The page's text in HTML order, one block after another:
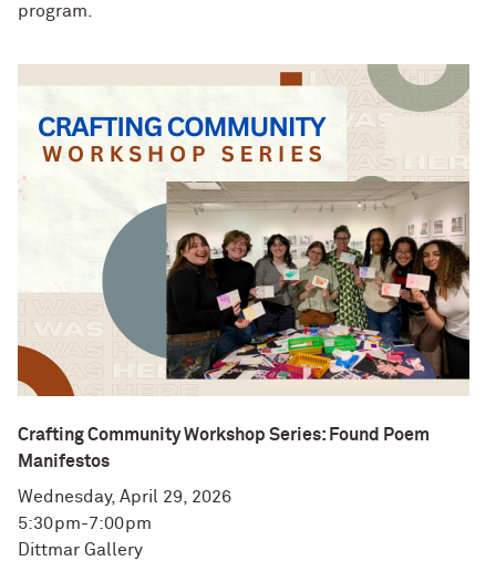
program.
Crafting Community Workshop Series: Found Poem
Manifestos
Wednesday, April 29, 2026
5:30pm-7:00pm
Dittmar Gallery